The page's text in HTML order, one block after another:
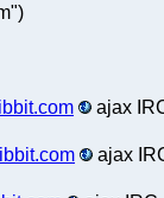
ajax
ajax